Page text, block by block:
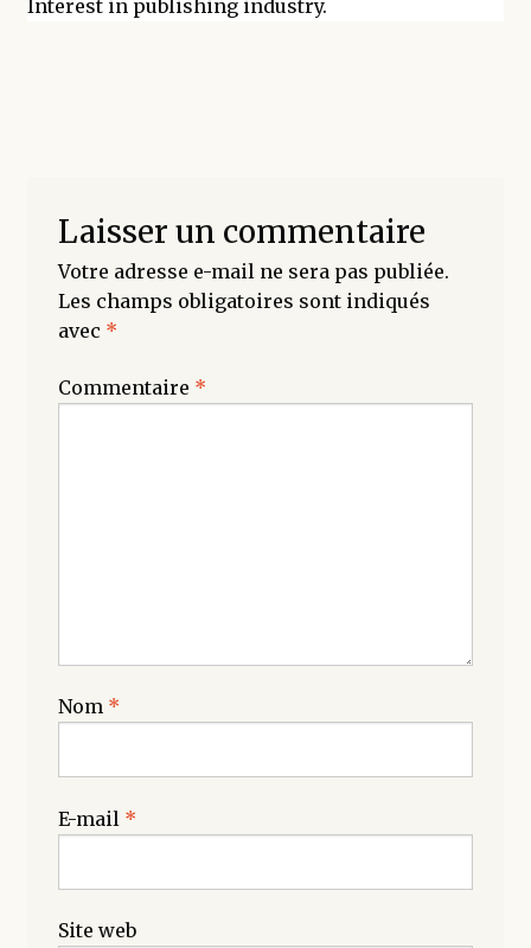
Interest in publishing industry.
Laisser un commentaire
Votre adresse e-mail ne sera pas publiée.
Les champs obligatoires sont indiqués
avec *
Commentaire *
Nom *
E-mail *
Site web